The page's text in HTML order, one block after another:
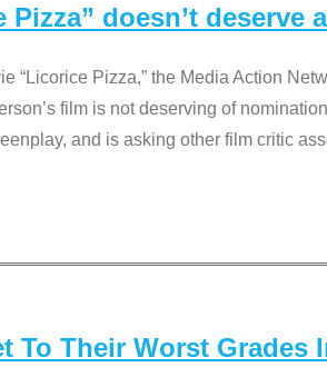
doesn’t deserve
“Licorice Pizza,” the Media Action
film is not deserving of
and is asking other film critic
To Their Worst Grades